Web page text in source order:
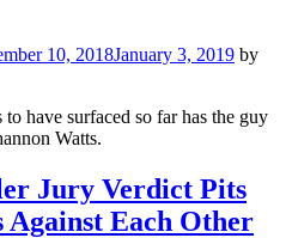
10, 2018January 3, 2019 by
have surfaced so far has the guy
Watts.
Jury Verdict Pits
Against Each Other